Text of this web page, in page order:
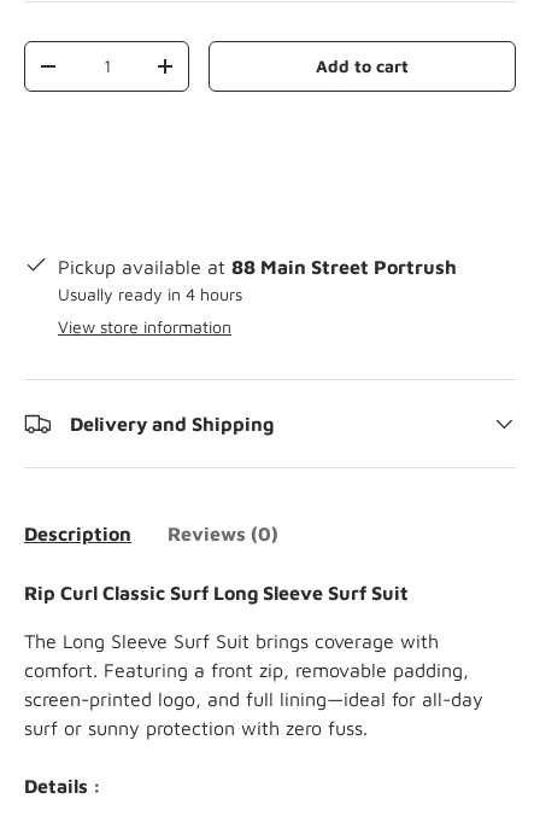
Qty
-
+ Add to cart
Pickup available at 88 Main Street Portrush
Usually ready in 4 hours
View store information
Delivery and Shipping
Description Reviews (0)
Rip Curl Classic Surf Long Sleeve Surf Suit
The Long Sleeve Surf Suit brings coverage with
comfort. Featuring a front zip, removable padding,
screen-printed logo, and full lining—ideal for all-day
surf or sunny protection with zero fuss.
Details :